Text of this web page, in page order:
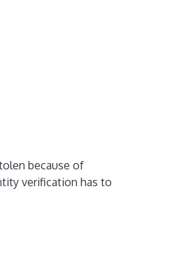
because of
verification has to